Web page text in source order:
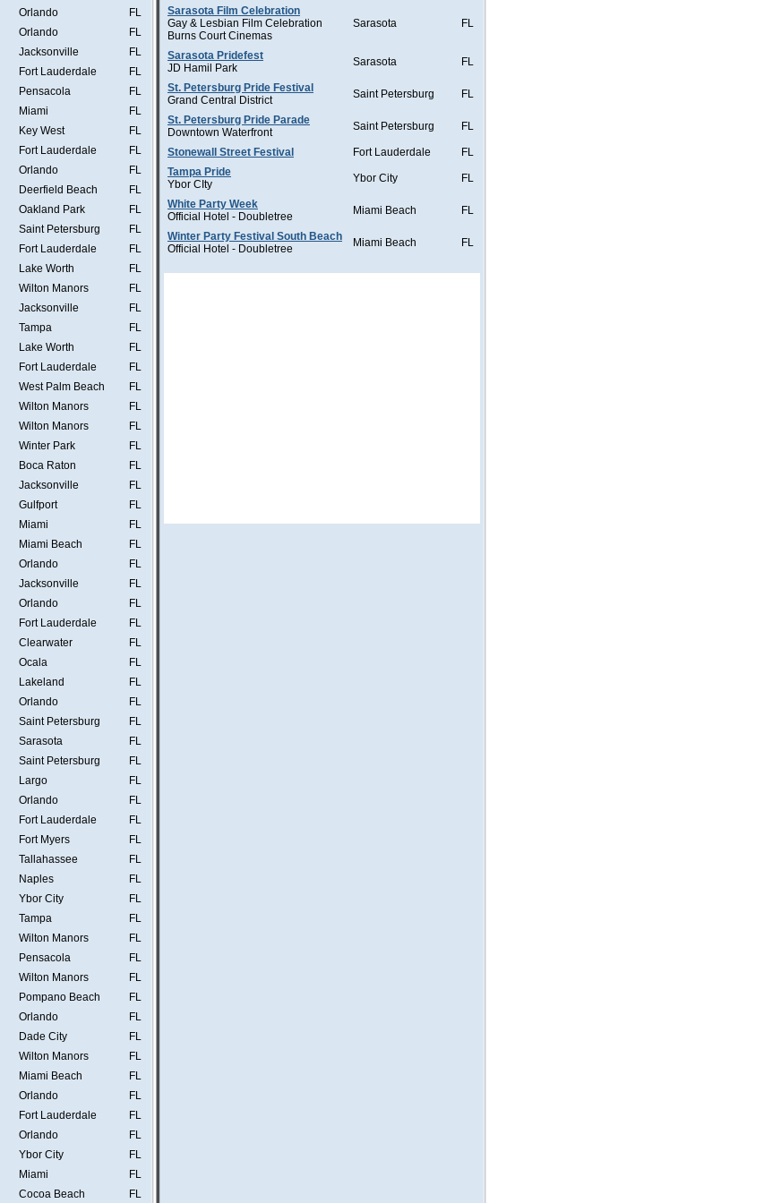
Orlando
FL
Orlando
FL
Jacksonville
FL
Fort Lauderdale
FL
Pensacola
FL
Miami
FL
Key West
FL
Fort Lauderdale
FL
Orlando
FL
Deerfield Beach
FL
Oakland Park
FL
Saint Petersburg
FL
Fort Lauderdale
FL
Lake Worth
FL
Wilton Manors
FL
Jacksonville
FL
Tampa
FL
Lake Worth
FL
Fort Lauderdale
FL
West Palm Beach
FL
Wilton Manors
FL
Wilton Manors
FL
Winter Park
FL
Boca Raton
FL
Jacksonville
FL
Gulfport
FL
Miami
FL
Miami Beach
FL
Orlando
FL
Jacksonville
FL
Orlando
FL
Fort Lauderdale
FL
Clearwater
FL
Ocala
FL
Lakeland
FL
Orlando
FL
Saint Petersburg
FL
Sarasota
FL
Saint Petersburg
FL
Largo
FL
Orlando
FL
Fort Lauderdale
FL
Fort Myers
FL
Tallahassee
FL
Naples
FL
Ybor City
FL
Tampa
FL
Wilton Manors
FL
Pensacola
FL
Wilton Manors
FL
Pompano Beach
FL
Orlando
FL
Dade City
FL
Wilton Manors
FL
Miami Beach
FL
Orlando
FL
Fort Lauderdale
FL
Orlando
FL
Ybor City
FL
Miami
FL
Cocoa Beach FL
Sarasota Film Celebration
Gay & Lesbian Film Celebration
Burns Court Cinemas
Sarasota FL
Sarasota Pridefest
JD Hamil Park
Sarasota FL
St. Petersburg Pride Festival
Grand Central District
Saint Petersburg FL
St. Petersburg Pride Parade
Downtown Waterfront
Saint Petersburg FL
Stonewall Street Festival Fort Lauderdale
FL
Tampa Pride
Ybor CIty
Ybor City FL
White Party Week
Official Hotel - Doubletree
Miami Beach FL
Winter Party Festival South Beach
Official Hotel - Doubletree
Miami Beach FL